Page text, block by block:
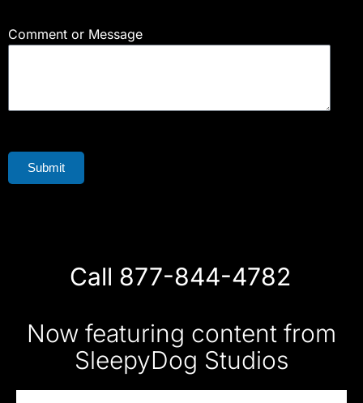
Comment or Message
Submit
Call 877-844-4782
Now featuring content from
SleepyDog Studios